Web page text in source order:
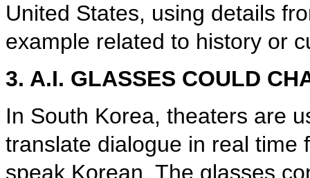
United States, using details
example related to history or
3. A.I. GLASSES COULD
In South Korea, theaters are
translate dialogue in real time
speak Korean. The glasses